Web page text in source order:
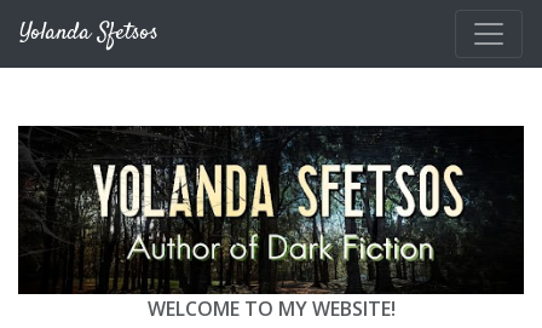
Yolanda Sfetsos
WELCOME TO MY WEBSITE!